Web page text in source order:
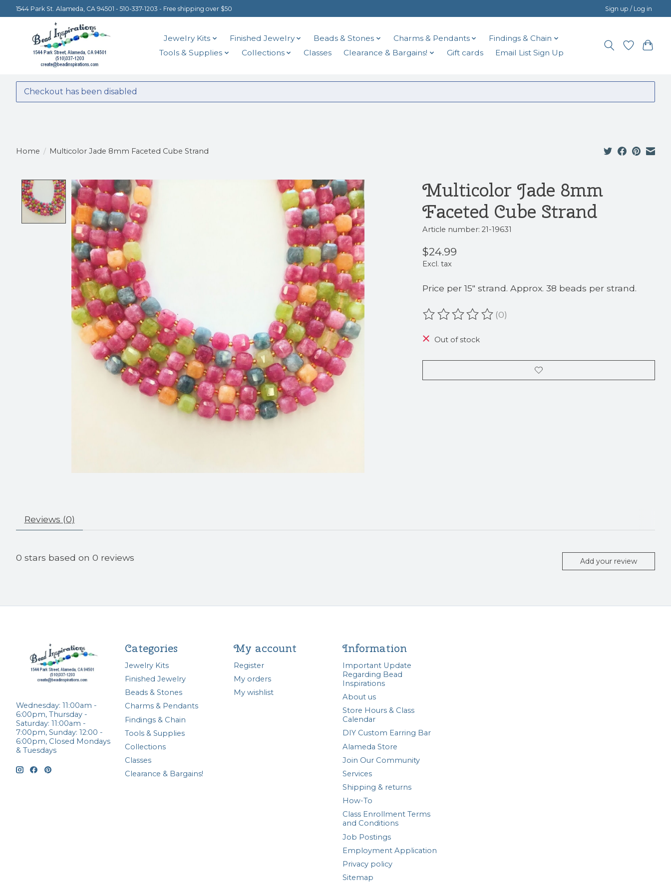
1544 Park St. Alameda, CA 94501 - 510-337-1203 - Free shipping over $50 Sign up / Log in
Jewelry Kits Finished Jewelry Beads & Stones Charms & Pendants
Findings & Chain
Tools & Supplies
Collections Classes Clearance & Bargains! Gift cards Email List Sign Up
Checkout has been disabled
Home / Multicolor Jade 8mm Faceted Cube Strand
Product image slideshow Items
Multicolor Jade 8mm
Faceted Cube Strand
Article number: 21-19631
$24.99
Excl. tax
Price per 15" strand. Approx. 38 beads per strand.
The rating of this product is
(0)
Out of stock
Reviews (0)
0 stars based on 0 reviews Add your review
Wednesday: 11:00am -
6:00pm, Thursday -
Saturday: 11:00am -
7:00pm, Sunday: 12:00 -
6:00pm, Closed Mondays
& Tuesdays
Categories
Jewelry Kits
Finished Jewelry
Beads & Stones
Charms & Pendants
Findings & Chain
Tools & Supplies
Collections
Classes
Clearance & Bargains!
My account
Register
My orders
My wishlist
Information
Important Update
Regarding Bead
Inspirations
About us
Store Hours & Class
Calendar
DIY Custom Earring Bar
Alameda Store
Join Our Community
Services
Shipping & returns
How-To
Class Enrollment Terms
and Conditions
Job Postings
Employment Application
Privacy policy
Sitemap